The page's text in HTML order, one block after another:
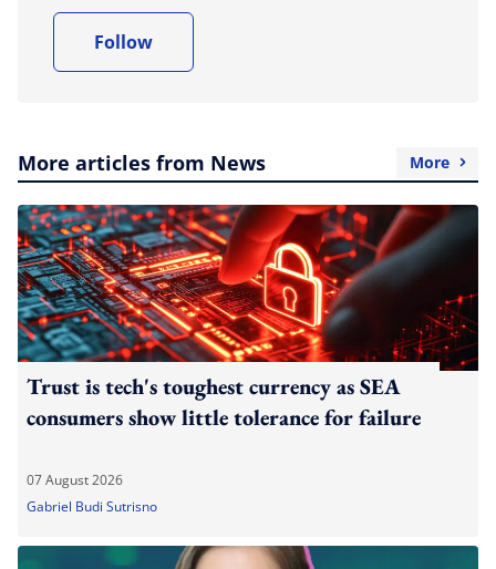
Follow
More articles from News More
Trust is tech's toughest currency as SEA
consumers show little tolerance for failure
07 August 2026
Gabriel Budi Sutrisno